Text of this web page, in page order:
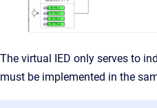
The virtual IED only serves to
must be implemented in the